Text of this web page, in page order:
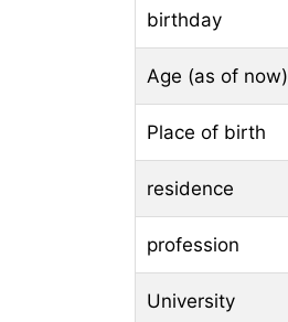
birthday
Age (as of now)
Place of birth
residence
profession
University